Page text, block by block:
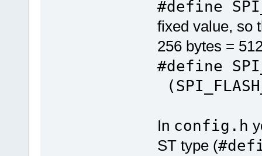
#define
fixed value, so
256 bytes =
#define
In config.h
ST type (